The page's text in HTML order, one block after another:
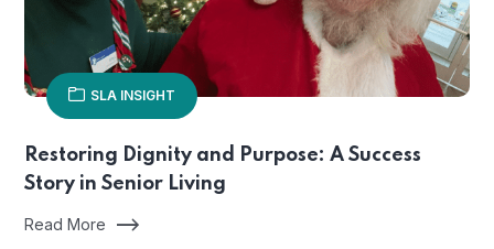
SLA INSIGHT
Restoring Dignity and Purpose: A Success
Story in Senior Living
Read More